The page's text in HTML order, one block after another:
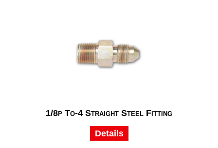
1/8p To-4 Straight Steel Fitting
Details